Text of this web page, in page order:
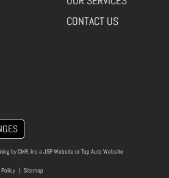
CONTACT US
byCMR, Inc a JSP Website orTop Auto Website
| Sitemap